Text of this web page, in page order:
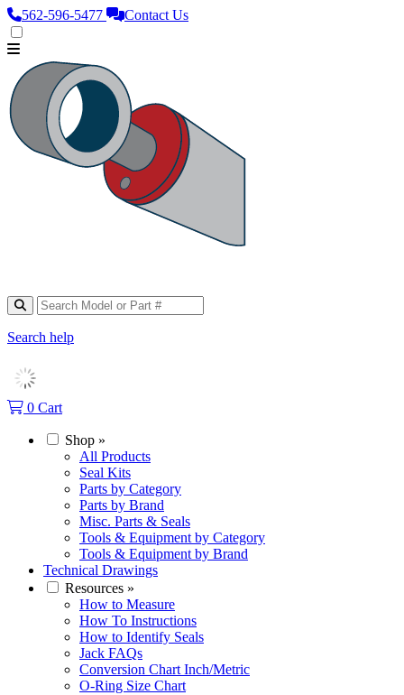
562‑596‑5477 Contact Us
Search help
0 Cart
Shop »
All Products
Seal Kits
Parts by Category
Parts by Brand
Misc. Parts & Seals
Tools & Equipment by Category
Tools & Equipment by Brand
Technical Drawings
Resources »
How to Measure
How To Instructions
How to Identify Seals
Jack FAQs
Conversion Chart Inch/Metric
O-Ring Size Chart